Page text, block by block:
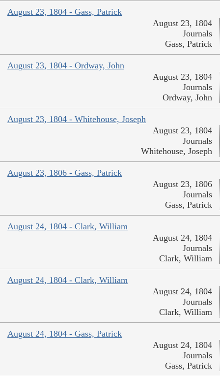
August 23, 1804 - Gass, Patrick
August 23, 1804
Journals
Gass, Patrick
August 23, 1804 - Ordway, John
August 23, 1804
Journals
Ordway, John
August 23, 1804 - Whitehouse, Joseph
August 23, 1804
Journals
Whitehouse, Joseph
August 23, 1806 - Gass, Patrick
August 23, 1806
Journals
Gass, Patrick
August 24, 1804 - Clark, William
August 24, 1804
Journals
Clark, William
August 24, 1804 - Clark, William
August 24, 1804
Journals
Clark, William
August 24, 1804 - Gass, Patrick
August 24, 1804
Journals
Gass, Patrick